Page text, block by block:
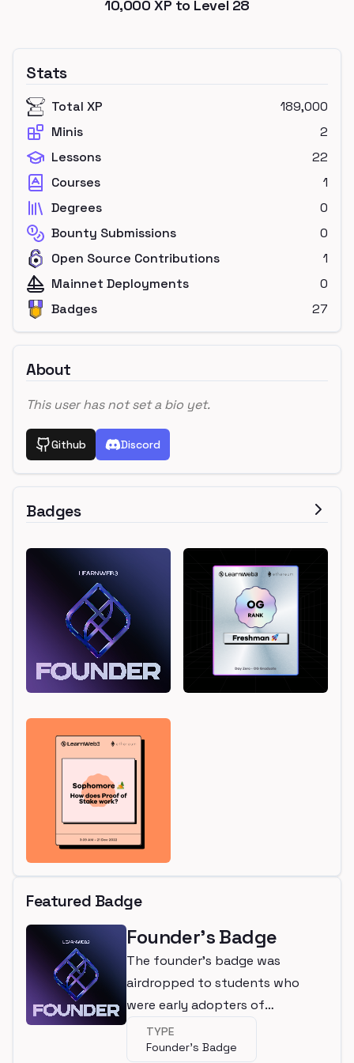
10,000 XP to Level 28
Stats
Total XP
189,000
Minis
2
Lessons
22
Courses
1
Degrees
0
Bounty Submissions
0
Open Source Contributions
1
Mainnet Deployments
0
Badges
27
About
This user has not set a bio yet.
Github Discord
Badges
Featured Badge
Founder's Badge
The founder's badge was
airdropped to students who
were early adopters of
LearnWeb3
TYPE
Founder's Badge